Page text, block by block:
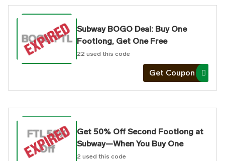
BOGO FTL
Subway BOGO Deal: Buy One
Footlong, Get One Free
22 used this code
Get Coupon
FTL 50%
Off
Get 50% Off Second Footlong at
Subway—When You Buy One
2 used this code